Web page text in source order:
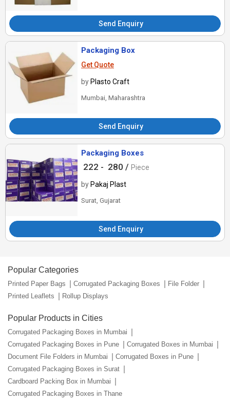
Send Enquiry
Packaging Box
Get Quote
by Plasto Craft
Mumbai, Maharashtra
Send Enquiry
Packaging Boxes
222 - 280 / Piece
by Pakaj Plast
Surat, Gujarat
Send Enquiry
Popular Categories
Printed Paper Bags Corrugated Packaging Boxes
File Folder
Printed Leaflets
Rollup Displays
Popular Products in Cities
Corrugated Packaging Boxes in Mumbai
Corrugated Packaging Boxes in Pune
Corrugated Boxes in Mumbai
Document File Folders in Mumbai
Corrugated Boxes in Pune
Corrugated Packaging Boxes in Surat
Cardboard Packing Box in Mumbai
Corrugated Packaging Boxes in Thane